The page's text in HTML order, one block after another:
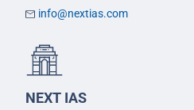
info@nextias.com
NEXT IAS